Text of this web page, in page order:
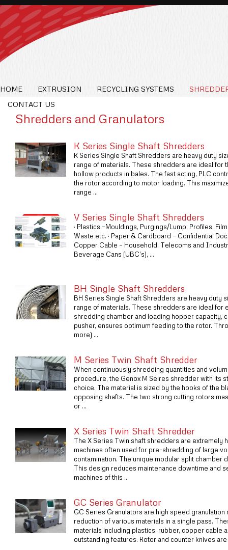
HOME EXTRUSION RECYCLING SYSTEMS
CONTACT US
Shredders and Granulators
K Series Single Shaft Shredders
K Series Single Shaft Shredders are heavy duty
range of materials. These shredders are ideal for
hollow products in bales. The fast acting, PLC
the rotor according to motor loading. This
range ...
V Series Single Shaft Shredders
· Plastics –Mouldings, Purgings/Lump, Profiles,
Waste etc. · Paper & Cardboard – Confidential
Copper Cable – Household, Telecoms and
Beverage Cans (UBC’s), ...
BH Single Shaft Shredders
BH Series Single Shaft Shredders are heavy
range of materials. These shredders are ideal for
shredding chamber and loading hopper capacity,
pusher, ensures optimum feeding to the rotor.
more) ...
M Series Twin Shaft Shredder
When continuously shredding quantities and
procedure, the Genox M Seires shredder with its
choice. The material is sized by the hooks of the
opposing shafts. The two strong cutting rotors
or ...
X Series Twin Shaft Shredder
The X Series Twin shaft shredders are extremely
machines often used for pre-shredding of large
contamination. The unique modular split
This design reduces maintenance downtime and
machines of this ...
GC Series Granulator
GC Series Granulators are high speed
reduction of various materials in a single pass.
materials including plastics, rubber, copper cable
outstanding features. Rotor and counter knives